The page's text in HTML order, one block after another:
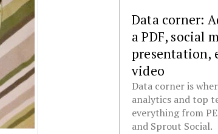
Data corner:
a PDF, social
presentation,
video
Data corner is
analytics and top
everything from
and Sprout Social.